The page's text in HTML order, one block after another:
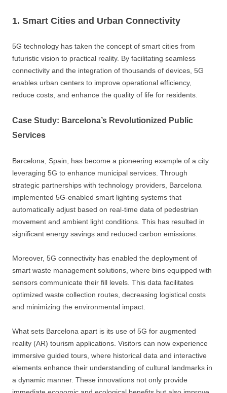
1. Smart Cities and Urban Connectivity
5G technology has taken the concept of smart cities from
futuristic vision to practical reality. By facilitating seamless
connectivity and the integration of thousands of devices, 5G
enables urban centers to improve operational efficiency,
reduce costs, and enhance the quality of life for residents.
Case Study: Barcelona’s Revolutionized Public
Services
Barcelona, Spain, has become a pioneering example of a city
leveraging 5G to enhance municipal services. Through
strategic partnerships with technology providers, Barcelona
implemented 5G-enabled smart lighting systems that
automatically adjust based on real-time data of pedestrian
movement and ambient light conditions. This has resulted in
significant energy savings and reduced carbon emissions.
Moreover, 5G connectivity has enabled the deployment of
smart waste management solutions, where bins equipped with
sensors communicate their fill levels. This data facilitates
optimized waste collection routes, decreasing logistical costs
and minimizing the environmental impact.
What sets Barcelona apart is its use of 5G for augmented
reality (AR) tourism applications. Visitors can now experience
immersive guided tours, where historical data and interactive
elements enhance their understanding of cultural landmarks in
a dynamic manner. These innovations not only provide